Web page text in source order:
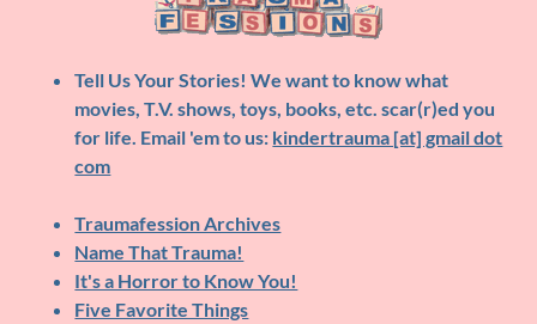
Tell Us Your Stories! We want to know what
movies, T.V. shows, toys, books, etc. scar(r)ed you
for life. Email 'em to us: kindertrauma [at] gmail dot
com
Traumafession Archives
Name That Trauma!
It's a Horror to Know You!
Five Favorite Things